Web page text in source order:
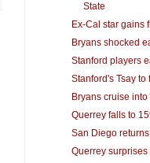
State
Ex-Cal star gains
Bryans shocked
Stanford players
Stanford's Tsay to
Bryans cruise
Querrey falls to
San Diego
Querrey